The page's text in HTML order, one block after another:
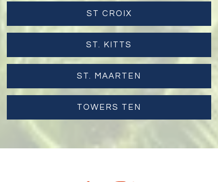
ST CROIX
ST. KITTS
ST. MAARTEN
TOWERS TEN